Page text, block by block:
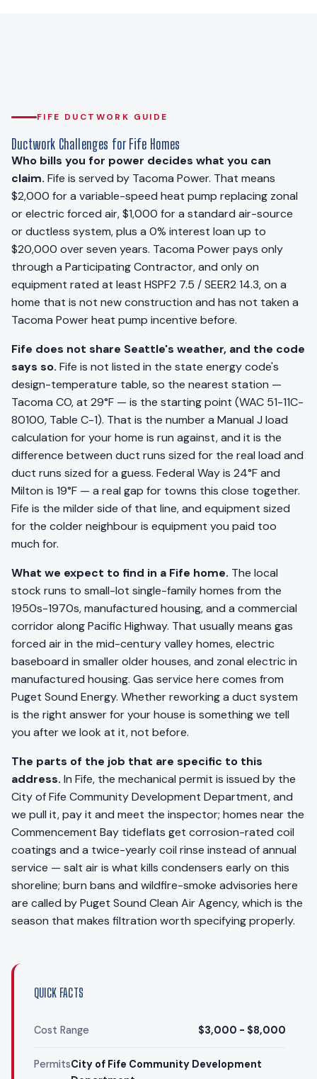
FIFE DUCTWORK GUIDE
Ductwork Challenges for Fife Homes
Who bills you for power decides what you can
claim. Fife is served by Tacoma Power. That means
$2,000 for a variable-speed heat pump replacing zonal
or electric forced air, $1,000 for a standard air-source
or ductless system, plus a 0% interest loan up to
$20,000 over seven years. Tacoma Power pays only
through a Participating Contractor, and only on
equipment rated at least HSPF2 7.5 / SEER2 14.3, on a
home that is not new construction and has not taken a
Tacoma Power heat pump incentive before.
Fife does not share Seattle's weather, and the code
says so. Fife is not listed in the state energy code's
design-temperature table, so the nearest station —
Tacoma CO, at 29°F — is the starting point (WAC 51-11C-
80100, Table C-1). That is the number a Manual J load
calculation for your home is run against, and it is the
difference between duct runs sized for the real load and
duct runs sized for a guess. Federal Way is 24°F and
Milton is 19°F — a real gap for towns this close together.
Fife is the milder side of that line, and equipment sized
for the colder neighbour is equipment you paid too
much for.
What we expect to find in a Fife home. The local
stock runs to small-lot single-family homes from the
1950s-1970s, manufactured housing, and a commercial
corridor along Pacific Highway. That usually means gas
forced air in the mid-century valley homes, electric
baseboard in smaller older houses, and zonal electric in
manufactured housing. Gas service here comes from
Puget Sound Energy. Whether reworking a duct system
is the right answer for your house is something we tell
you after we look at it, not before.
The parts of the job that are specific to this
address. In Fife, the mechanical permit is issued by the
City of Fife Community Development Department, and
we pull it, pay it and meet the inspector; homes near the
Commencement Bay tideflats get corrosion-rated coil
coatings and a twice-yearly coil rinse instead of annual
service — salt air is what kills condensers early on this
shoreline; burn bans and wildfire-smoke advisories here
are called by Puget Sound Clean Air Agency, which is the
season that makes filtration worth specifying properly.
QUICK FACTS
Cost Range $3,000 - $8,000
PermitsCity of Fife Community Development